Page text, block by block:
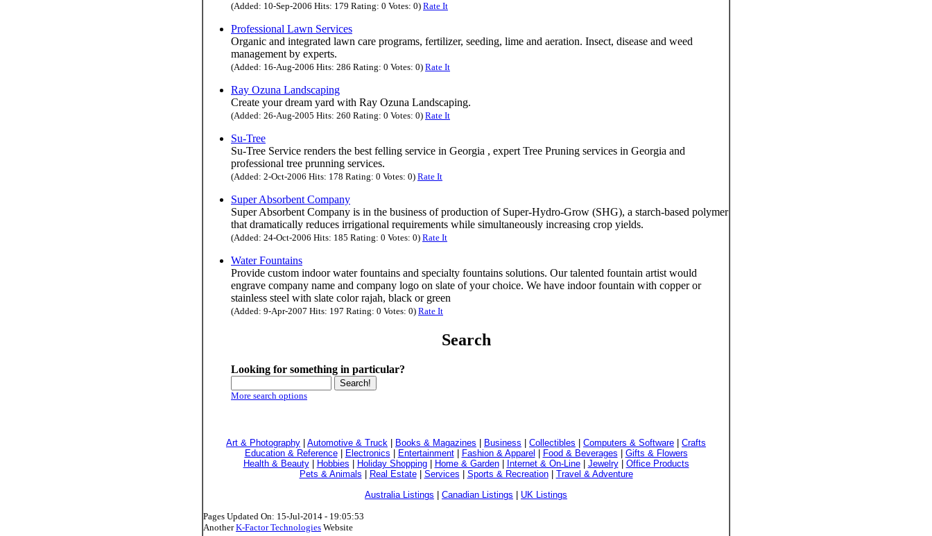
(Added: 10-Sep-2006 Hits: 179 Rating: 0 Votes: 0) Rate It
Professional Lawn Services
Organic and integrated lawn care programs, fertilizer, seeding, lime and aeration. Insect, disease and weed
management by experts.
(Added: 16-Aug-2006 Hits: 286 Rating: 0 Votes: 0) Rate It
Ray Ozuna Landscaping
Create your dream yard with Ray Ozuna Landscaping.
(Added: 26-Aug-2005 Hits: 260 Rating: 0 Votes: 0) Rate It
Su-Tree
Su-Tree Service renders the best felling service in Georgia , expert Tree Pruning services in Georgia and
professional tree prunning services.
(Added: 2-Oct-2006 Hits: 178 Rating: 0 Votes: 0) Rate It
Super Absorbent Company
Super Absorbent Company is in the business of production of Super-Hydro-Grow (SHG), a starch-based polymer
that dramatically reduces irrigational requirements while simultaneously increasing crop yields.
(Added: 24-Oct-2006 Hits: 185 Rating: 0 Votes: 0) Rate It
Water Fountains
Provide custom indoor water fountains and specialty fountains solutions. Our talented fountain artist would
engrave company name and company logo on slate of your choice. We have indoor fountain with copper or
stainless steel with slate color rajah, black or green
(Added: 9-Apr-2007 Hits: 197 Rating: 0 Votes: 0) Rate It
Search
Looking for something in particular?
More search options
Art & Photography Automotive & Truck Books & Magazines Business Collectibles Computers & Software
Crafts
Education & Reference| Electronics Entertainment| Fashion & Apparel Food & Beverages
Gifts & Flowers
Health & Beauty| Hobbies Holiday Shopping| Home & Garden| Internet & On-Line| Jewelry| Office Products
Pets & Animals
Real Estate| Services Sports & Recreation| Travel & Adventure
Australia Listings
Canadian Listings UK Listings
Pages Updated On: 15-Jul-2014 - 19:05:53
AnotherK-Factor Technologies Website